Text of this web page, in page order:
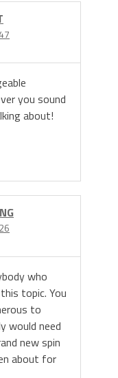
you sound
about!
who
topic. You
to
would need
new spin
about for